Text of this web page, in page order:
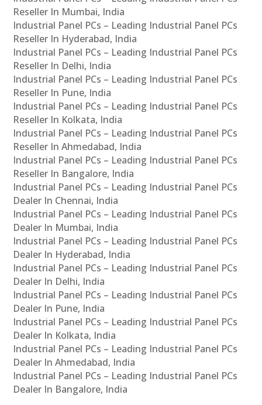
Reseller In Mumbai, India
Industrial Panel PCs – Leading Industrial Panel PCs
Reseller In Hyderabad, India
Industrial Panel PCs – Leading Industrial Panel PCs
Reseller In Delhi, India
Industrial Panel PCs – Leading Industrial Panel PCs
Reseller In Pune, India
Industrial Panel PCs – Leading Industrial Panel PCs
Reseller In Kolkata, India
Industrial Panel PCs – Leading Industrial Panel PCs
Reseller In Ahmedabad, India
Industrial Panel PCs – Leading Industrial Panel PCs
Reseller In Bangalore, India
Industrial Panel PCs – Leading Industrial Panel PCs
Dealer In Chennai, India
Industrial Panel PCs – Leading Industrial Panel PCs
Dealer In Mumbai, India
Industrial Panel PCs – Leading Industrial Panel PCs
Dealer In Hyderabad, India
Industrial Panel PCs – Leading Industrial Panel PCs
Dealer In Delhi, India
Industrial Panel PCs – Leading Industrial Panel PCs
Dealer In Pune, India
Industrial Panel PCs – Leading Industrial Panel PCs
Dealer In Kolkata, India
Industrial Panel PCs – Leading Industrial Panel PCs
Dealer In Ahmedabad, India
Industrial Panel PCs – Leading Industrial Panel PCs
Dealer In Bangalore, India